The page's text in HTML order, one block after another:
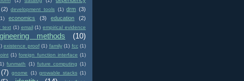
(2) development tools (1) drm (3)
economics (3) education (2)
text (1) email (1) empirical evidence
methods (10)
existence proof (1) family (1) fcc (1)
(1) foreign function interface (1)
funmath (1) future computing (1)
(7) gnome (1) growable stacks (1)